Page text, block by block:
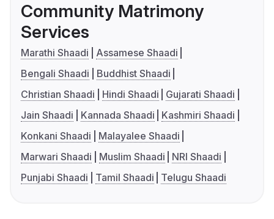
Community Matrimony
Services
Marathi Shaadi
Assamese Shaadi
Bengali Shaadi
Buddhist Shaadi
Christian Shaadi
Hindi Shaadi
Gujarati Shaadi
Jain Shaadi
Kannada Shaadi
Kashmiri Shaadi
Konkani Shaadi
Malayalee Shaadi
Marwari Shaadi
Muslim Shaadi
NRI Shaadi
Punjabi Shaadi
Tamil Shaadi Telugu Shaadi